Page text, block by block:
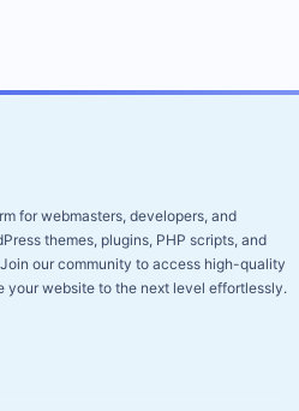
multimedia creators. This nulled
you instant access to all premium
for webmasters, developers, and
themes, plugins, PHP scripts, and
Join our community to access high-quality
your website to the next level effortlessly.